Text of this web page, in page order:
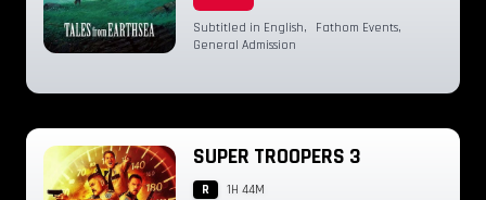
Subtitled in English, Fathom Events,
General Admission
SUPER TROOPERS 3
R 1H 44M